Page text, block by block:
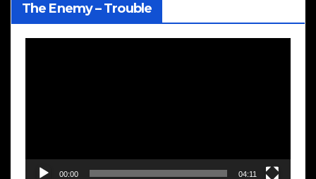
The Enemy – Trouble
00:00 04:11